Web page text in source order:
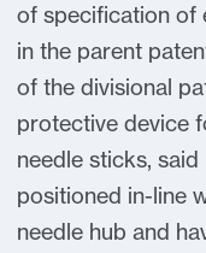
of specification of
in the parent
of the divisional
protective device
needle sticks,
positioned in-line
needle hub and